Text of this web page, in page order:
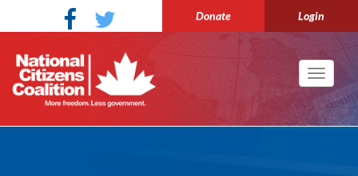
Donate Login
Toggle